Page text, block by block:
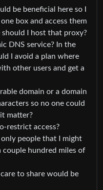
be beneficial here so I
box and access them
I host that proxy?
DNS service? In the
I avoid a plan where
other users and get a
domain or a domain
so no one could
matter?
restrict access?
only people that I might
couple hundred miles of
to share would be